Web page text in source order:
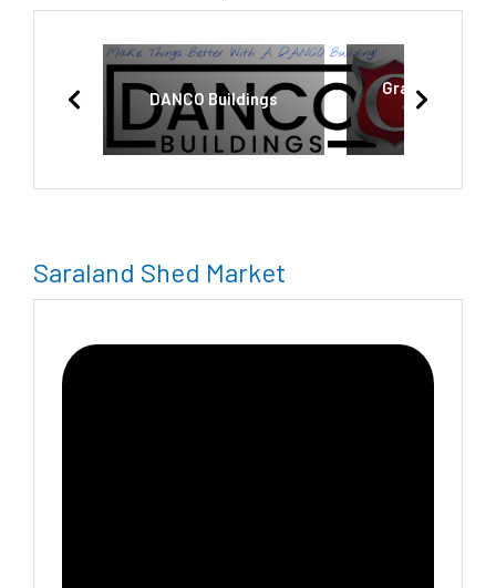
DANCO Buildings
Graceland
Buildings
Saraland Shed Market